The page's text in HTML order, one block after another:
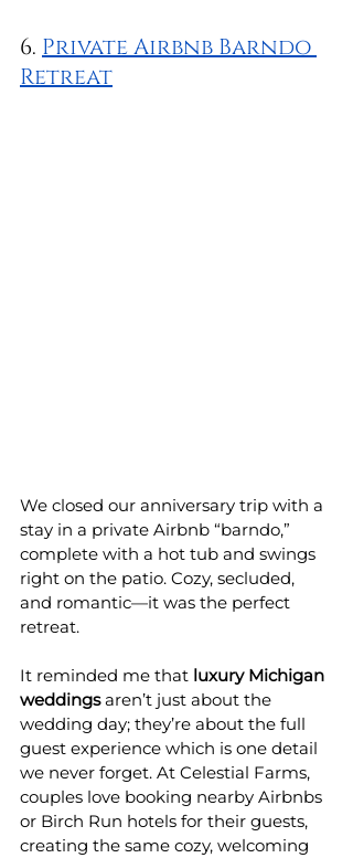
6. Private Airbnb Barndo
Retreat
We closed our anniversary trip with a
stay in a private Airbnb “barndo,”
complete with a hot tub and swings
right on the patio. Cozy, secluded,
and romantic—it was the perfect
retreat.
It reminded me that luxury Michigan
weddings aren’t just about the
wedding day; they’re about the full
guest experience which is one detail
we never forget. At Celestial Farms,
couples love booking nearby Airbnbs
or Birch Run hotels for their guests,
creating the same cozy, welcoming